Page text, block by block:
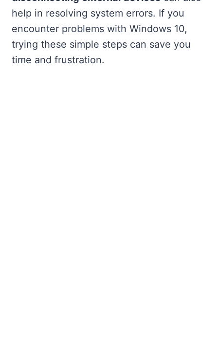
help in resolving system errors. If you
encounter problems with Windows 10,
trying these simple steps can save you
time and frustration.